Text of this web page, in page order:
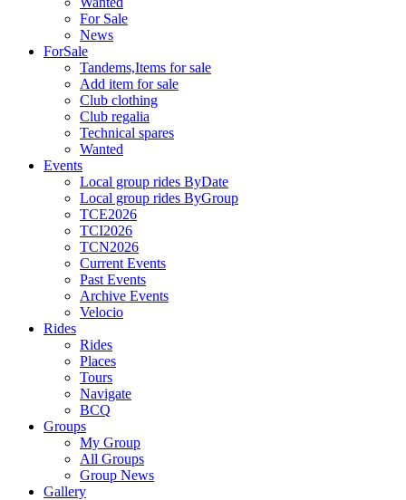
For Sale
News
ForSale
Tandems,Items for sale
Add item for sale
Club clothing
Club regalia
Technical spares
Wanted
Events
Local group rides ByDate
Local group rides ByGroup
TCE2026
TCI2026
TCN2026
Current Events
Past Events
Archive Events
Velocio
Rides
Rides
Places
Tours
Navigate
BCQ
Groups
My Group
All Groups
Group News
Gallery